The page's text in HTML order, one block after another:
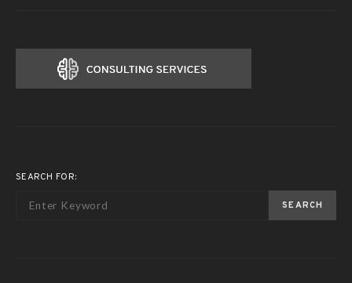
SEARCH FOR:
SEARCH